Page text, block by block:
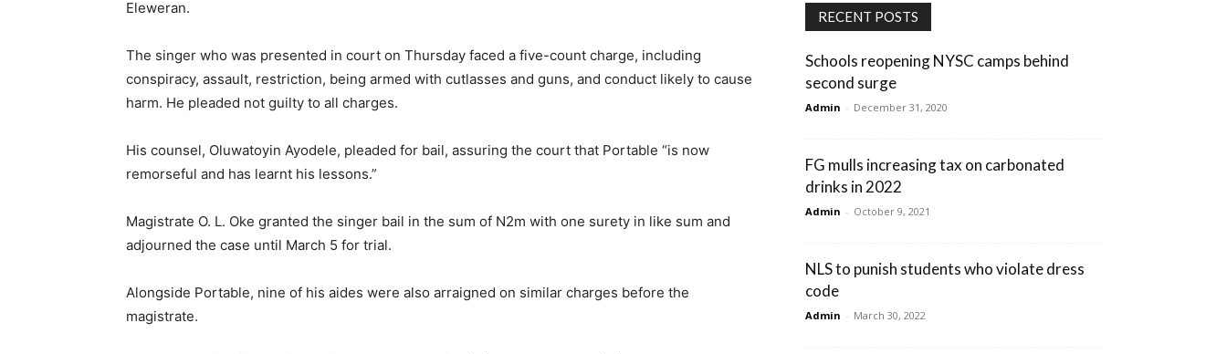
Eleweran.
The singer who was presented in court on Thursday faced a five-count charge, including
conspiracy, assault, restriction, being armed with cutlasses and guns, and conduct likely to cause
harm. He pleaded not guilty to all charges.
His counsel, Oluwatoyin Ayodele, pleaded for bail, assuring the court that Portable “is now
remorseful and has learnt his lessons.”
Magistrate O. L. Oke granted the singer bail in the sum of N2m with one surety in like sum and
adjourned the case until March 5 for trial.
Alongside Portable, nine of his aides were also arraigned on similar charges before the
magistrate.
RECENT POSTS
Schools reopening NYSC camps behind
second surge
Admin - December 31, 2020
FG mulls increasing tax on carbonated
drinks in 2022
Admin - October 9, 2021
NLS to punish students who violate dress
code
Admin - March 30, 2022